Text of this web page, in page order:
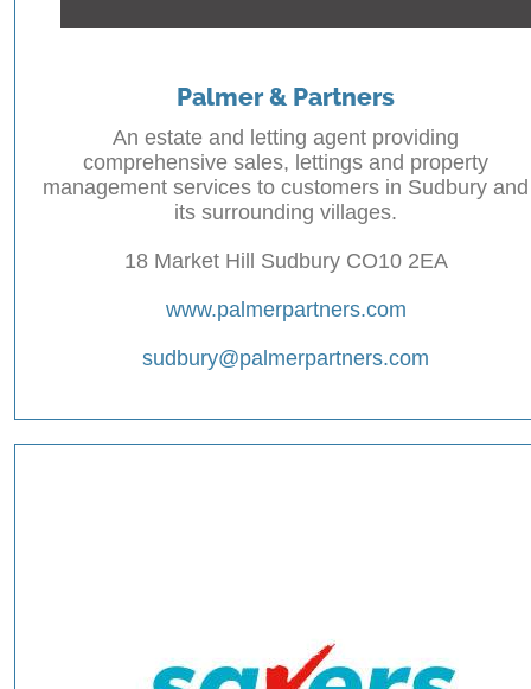
Palmer & Partners
An estate and letting agent providing
comprehensive sales, lettings and property
management services to customers in Sudbury and
its surrounding villages.
18 Market Hill Sudbury CO10 2EA
www.palmerpartners.com
sudbury@palmerpartners.com